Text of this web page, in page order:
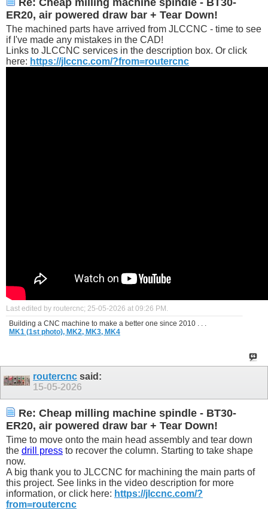
ER20, air powered draw bar + Tear Down!
The machined parts have arrived from JLCCNC - time to see
if I've made any mistakes in the CAD!
Links to JLCCNC services in the description box. Or click
here: https://jlccnc.com/?from=routercnc
Last edited by routercnc; 25-05-2026 at 09:26 PM
Building a CNC machine to make a better one since 2010 . . .
MK1 (1st photo), MK2, MK3, MK4
routercnc said:
15-05-2026
Re: Cheap milling machine spindle - BT30-
ER20, air powered draw bar + Tear Down!
Time to move onto the main head assembly and tear down
the drill press to recover the column. Starting to take shape
now.
A big thank you to JLCCNC for machining the main parts of
this project. See links in the video description for more
information, or click here: https://jlccnc.com/?
from=routercnc